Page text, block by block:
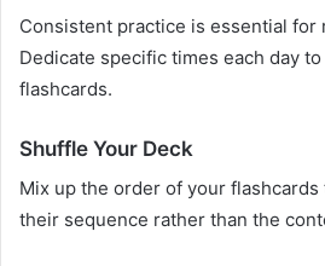
Consistent practice is essential for
Dedicate specific times each day
flashcards.
Shuffle Your Deck
Mix up the order of your
their sequence rather than the